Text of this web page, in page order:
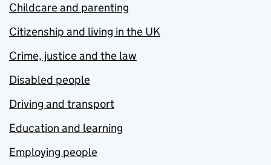
Childcare and parenting
Citizenship and living in the UK
Crime, justice and the law
Disabled people
Driving and transport
Education and learning
Employing people